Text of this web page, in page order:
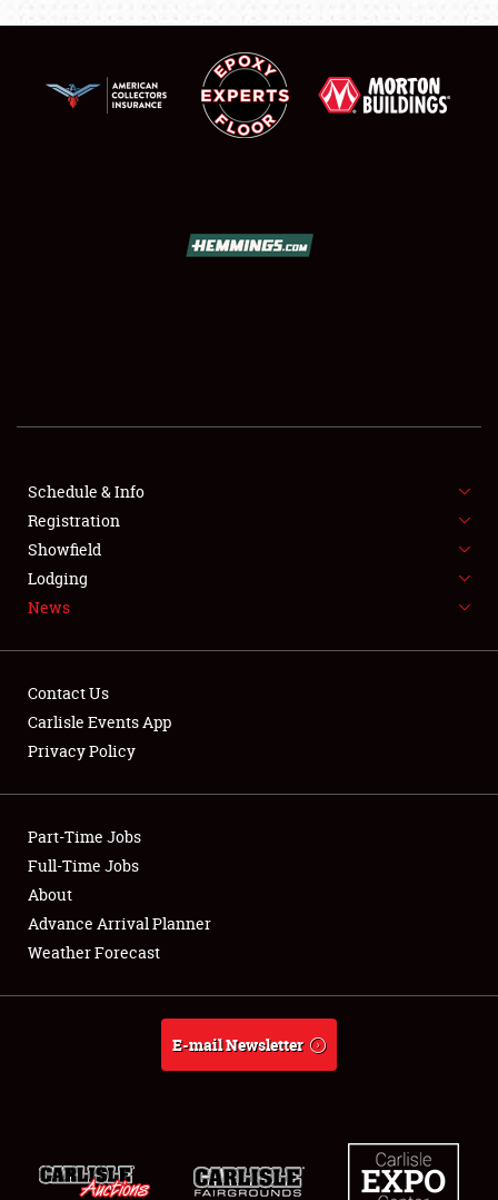
SHOWFIELD
SPONSORSHIP
LODGING
Showfield
Club Relations
Full-Time Jobs
About
Weather Forecast
Schedule & Info
Registration
Showfield
Lodging
News
Contact Us
Carlisle Events App
Privacy Policy
Part-Time Jobs
Full-Time Jobs
About
Advance Arrival Planner
Weather Forecast
E-mail Newsletter